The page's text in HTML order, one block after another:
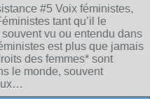
#5 Voix féministes,
tant qu’il le
vu ou entendu dans
est plus que jamais
des femmes* sont
le monde, souvent